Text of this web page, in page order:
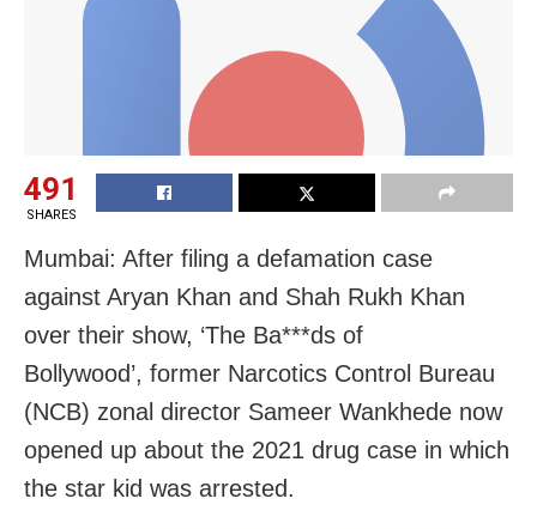
491
SHARES
Mumbai: After filing a defamation case
against Aryan Khan and Shah Rukh Khan
over their show, ‘The Ba***ds of
Bollywood’, former Narcotics Control Bureau
(NCB) zonal director Sameer Wankhede now
opened up about the 2021 drug case in which
the star kid was arrested.